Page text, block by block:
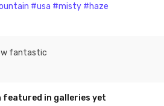
#usa #misty #haze
fantastic
featured in galleries yet